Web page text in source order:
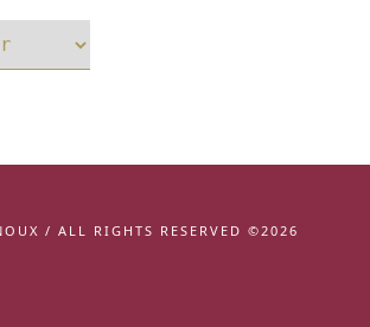
/ ALL RIGHTS RESERVED ©2026